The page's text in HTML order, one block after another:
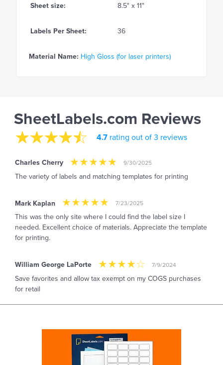
Sheet size: 8.5" x 11"
Labels Per Sheet: 36
Material Name: High Gloss (for laser printers)
SheetLabels.com Reviews
4.7 rating out of 3 reviews
Charles Cherry 9/30/2025
The variety of labels and matching templates for printing
Mark Kaplan 7/23/2025
This was the only site where I could find the label size I
needed. Excellent choice of materials. Appreciate the template
for printing.
William George LaPorte 7/9/2024
Save favorites and allow tax exempt on my COGS purchases
for retail